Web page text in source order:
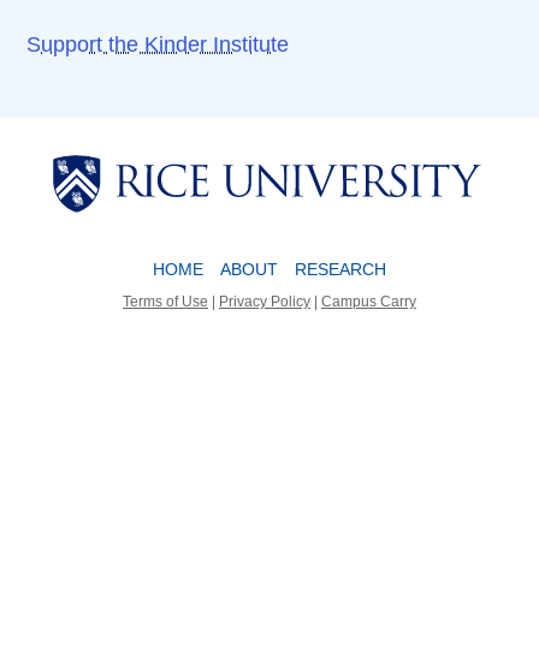
Support the Kinder Institute
Body
HOME ABOUT RESEARCH
Terms of Use Privacy Policy Campus Carry
Body